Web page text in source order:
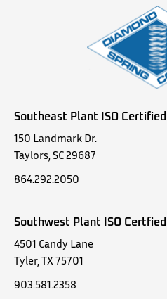
Southeast Plant ISO Certified
150 Landmark Dr.
Taylors, SC 29687
864.292.2050
Southwest Plant ISO Certfied
4501 Candy Lane
Tyler, TX 75701
903.581.2358